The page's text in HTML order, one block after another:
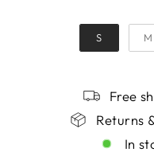
S M
Free
Returns
In